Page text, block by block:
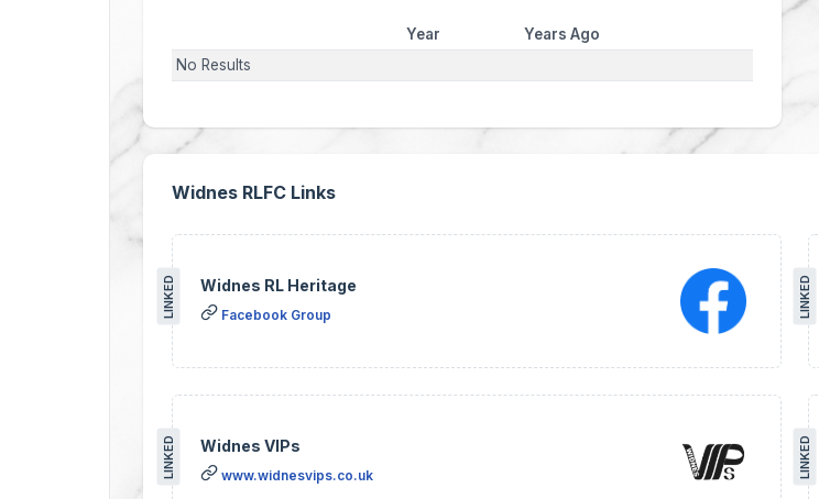
Year
Years Ago
No Results
Widnes RLFC Links
Widnes RL Heritage
Facebook Group
LINKED LINKED
Widnes VIPs
www.widnesvips.co.uk
LINKED LINKED